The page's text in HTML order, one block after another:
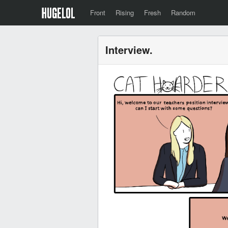
Front Rising Fresh Random
Interview.